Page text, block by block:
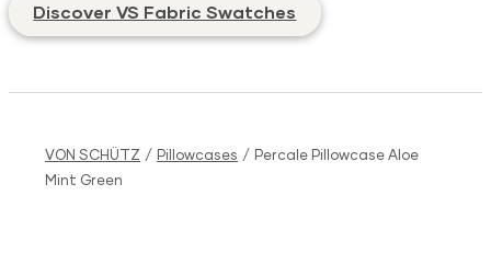
Discover VS Fabric Swatches
VON SCHÜTZ / Pillowcases / Percale Pillowcase Aloe
Mint Green